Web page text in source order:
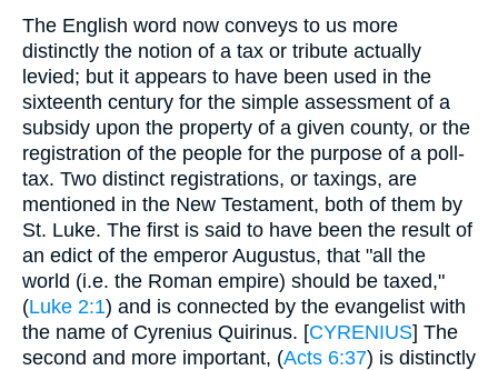
The English word now conveys to us more
distinctly the notion of a tax or tribute actually
levied; but it appears to have been used in the
sixteenth century for the simple assessment of a
subsidy upon the property of a given county, or the
registration of the people for the purpose of a poll-
tax. Two distinct registrations, or taxings, are
mentioned in the New Testament, both of them by
St. Luke. The first is said to have been the result of
an edict of the emperor Augustus, that "all the
world (i.e. the Roman empire) should be taxed,"
(Luke 2:1) and is connected by the evangelist with
the name of Cyrenius Quirinus. [CYRENIUS] The
second and more important, (Acts 6:37) is distinctly